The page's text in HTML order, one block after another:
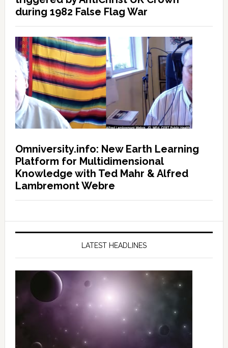
during 1982 False Flag War
Omniversity.info: New Earth Learning
Platform for Multidimensional
Knowledge with Ted Mahr & Alfred
Lambremont Webre
LATEST HEADLINES